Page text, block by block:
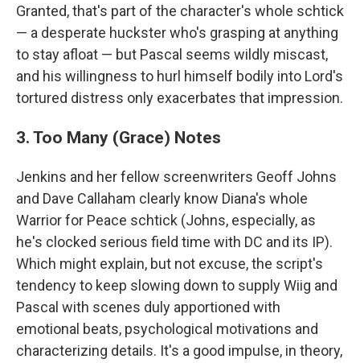
Granted, that's part of the character's whole schtick
— a desperate huckster who's grasping at anything
to stay afloat — but Pascal seems wildly miscast,
and his willingness to hurl himself bodily into Lord's
tortured distress only exacerbates that impression.
3. Too Many (Grace) Notes
Jenkins and her fellow screenwriters Geoff Johns
and Dave Callaham clearly know Diana's whole
Warrior for Peace schtick (Johns, especially, as
he's clocked serious field time with DC and its IP).
Which might explain, but not excuse, the script's
tendency to keep slowing down to supply Wiig and
Pascal with scenes duly apportioned with
emotional beats, psychological motivations and
characterizing details. It's a good impulse, in theory,